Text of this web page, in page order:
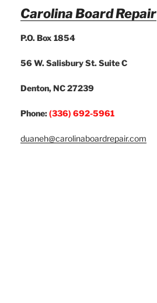
Carolina Board Repair
P.O. Box 1854
56 W. Salisbury St. Suite C
Denton, NC 27239
Phone:(336) 692-5961
duaneh@carolinaboardrepair.com